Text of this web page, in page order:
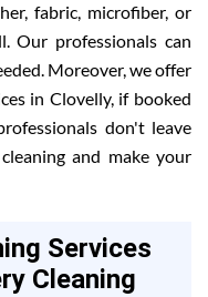
fabric, microfiber, or
Our professionals can
Moreover, we offer
in Clovelly, if booked
don't leave
and make your
Services
Cleaning